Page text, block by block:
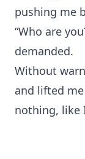
pushing me
“Who are
demanded.
Without
and lifted
nothing, like